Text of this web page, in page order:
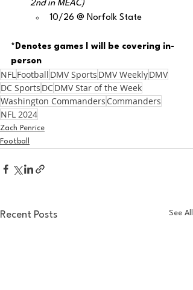
2nd in MEAC)
10/26 @ Norfolk State
*Denotes games I will be covering in-
person
NFLFootball DMV Sports DMV WeeklyDMV
DC Sports DCDMV Star of the Week
Washington Commanders Commanders
NFL 2024
Zach Penrice
Football
Recent Posts See All